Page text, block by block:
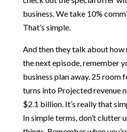
business. We take 10%
That’s simple.
And then they talk about how
the next episode, remember
business plan away. 25 room
turns into Projected revenue
$2.1 billion. It’s really that
In simple terms, don’t clutter